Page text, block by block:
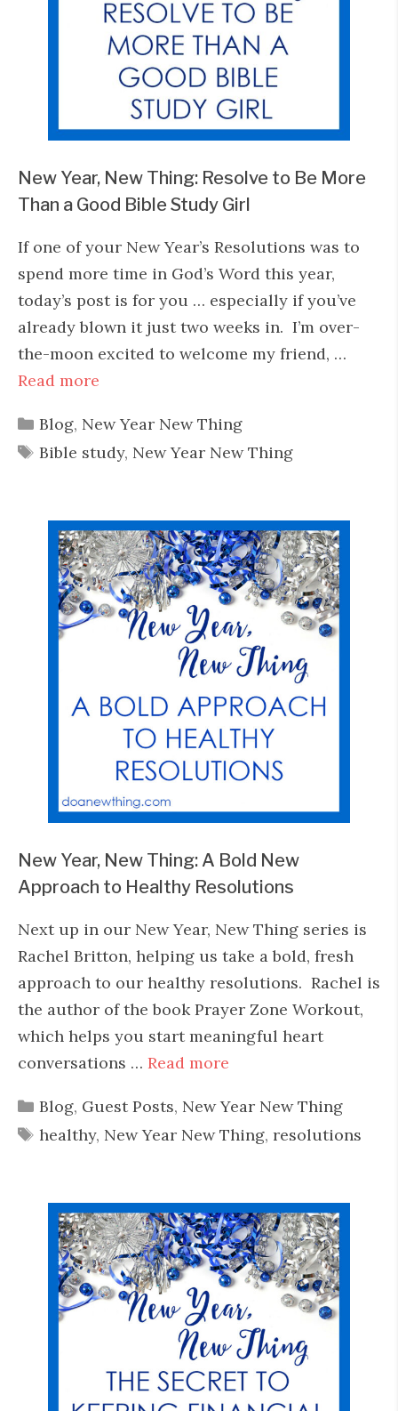
New Year, New Thing: Resolve to Be More
Than a Good Bible Study Girl
If one of your New Year’s Resolutions was to
spend more time in God’s Word this year,
today’s post is for you … especially if you’ve
already blown it just two weeks in. I’m over-
the-moon excited to welcome my friend, …
Read more
Categories
Blog, New Year New Thing
Tags
Bible study, New Year New Thing
New Year, New Thing: A Bold New
Approach to Healthy Resolutions
Next up in our New Year, New Thing series is
Rachel Britton, helping us take a bold, fresh
approach to our healthy resolutions. Rachel is
the author of the book Prayer Zone Workout,
which helps you start meaningful heart
conversations … Read more
Categories
Blog, Guest Posts, New Year New Thing
Tags
healthy, New Year New Thing, resolutions